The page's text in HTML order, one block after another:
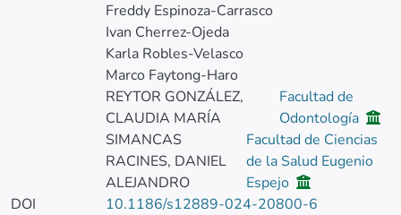
Freddy Espinoza-Carrasco
Ivan Cherrez-Ojeda
Karla Robles-Velasco
Marco Faytong-Haro
REYTOR GONZÁLEZ,
CLAUDIA MARÍA
Facultad de
Odontología
SIMANCAS
RACINES, DANIEL
ALEJANDRO
Facultad de Ciencias
de la Salud Eugenio
Espejo
DOI
10.1186/s12889-024-20800-6